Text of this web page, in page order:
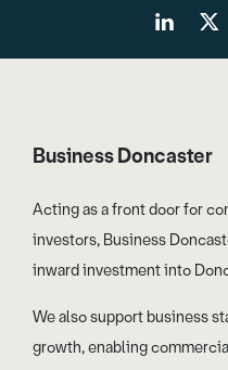
Business Doncaster
Acting as a front door for
investors, Business
inward investment into
We also support business
growth, enabling